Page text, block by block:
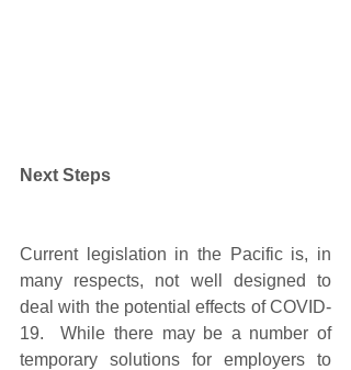
Next Steps
Current legislation in the Pacific is, in
many respects, not well designed to
deal with the potential effects of COVID-
19.  While there may be a number of
temporary solutions for employers to